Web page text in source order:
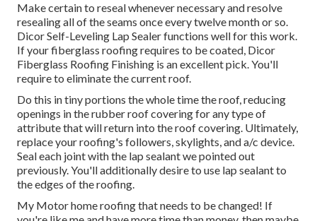
Make certain to reseal whenever necessary and resolve
resealing all of the seams once every twelve month or so.
Dicor Self-Leveling Lap Sealer functions well for this work.
If your fiberglass roofing requires to be coated, Dicor
Fiberglass Roofing Finishing is an excellent pick. You'll
require to eliminate the current roof.
Do this in tiny portions the whole time the roof, reducing
openings in the rubber roof covering for any type of
attribute that will return into the roof covering. Ultimately,
replace your roofing's followers, skylights, and a/c device.
Seal each joint with the lap sealant we pointed out
previously. You'll additionally desire to use lap sealant to
the edges of the roofing.
My Motor home roofing that needs to be changed! If